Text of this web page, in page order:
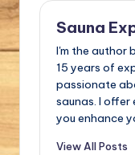
Sauna
I'm the author
15 years of
passionate
saunas. I
you enhance
View All Posts